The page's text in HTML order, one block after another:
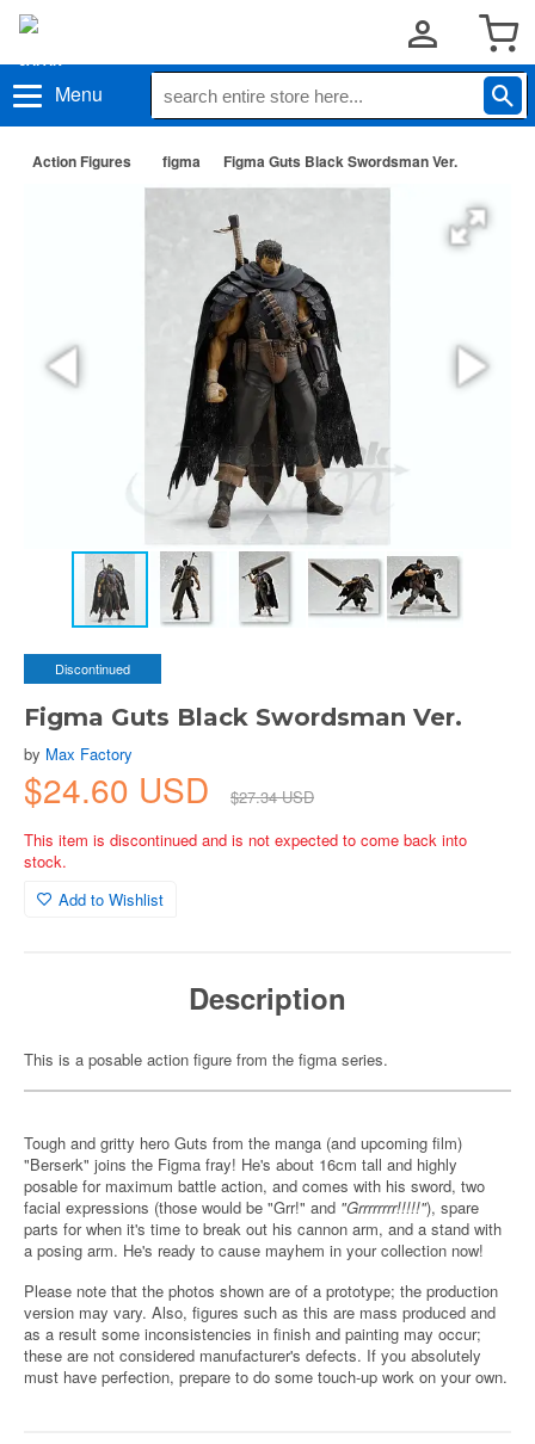
Menu
Action Figures figma Figma Guts Black Swordsman Ver.
Discontinued
Figma Guts Black Swordsman Ver.
by Max Factory
$24.60 USD
$27.34 USD
This item is discontinued and is not expected to come back into
stock.
Add to Wishlist
Description
This is a posable action figure from the figma series.
Tough and gritty hero Guts from the manga (and upcoming film)
"Berserk" joins the Figma fray! He's about 16cm tall and highly
posable for maximum battle action, and comes with his sword, two
facial expressions (those would be "Grr!" and "Grrrrrrrr!!!!!"), spare
parts for when it's time to break out his cannon arm, and a stand with
a posing arm. He's ready to cause mayhem in your collection now!
Please note that the photos shown are of a prototype; the production
version may vary. Also, figures such as this are mass produced and
as a result some inconsistencies in finish and painting may occur;
these are not considered manufacturer's defects. If you absolutely
must have perfection, prepare to do some touch-up work on your own.